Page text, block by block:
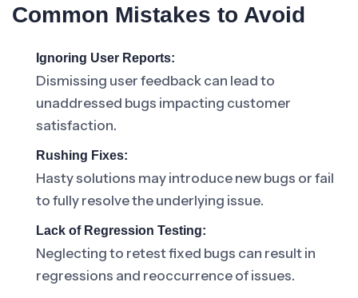
Common Mistakes to Avoid
Ignoring User Reports:
Dismissing user feedback can lead to
unaddressed bugs impacting customer
satisfaction.
Rushing Fixes:
Hasty solutions may introduce new bugs or fail
to fully resolve the underlying issue.
Lack of Regression Testing:
Neglecting to retest fixed bugs can result in
regressions and reoccurrence of issues.